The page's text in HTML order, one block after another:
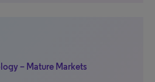
– Mature Markets